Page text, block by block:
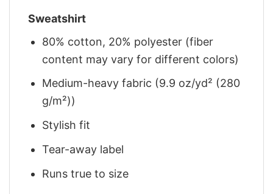
Sweatshirt
80% cotton, 20% polyester (fiber
content may vary for different colors)
Medium-heavy fabric (9.9 oz/yd² (280
g/m²))
Stylish fit
Tear-away label
Runs true to size